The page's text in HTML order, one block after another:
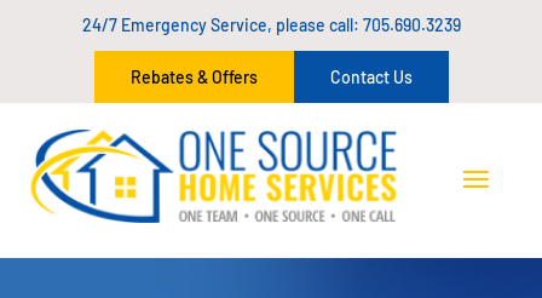
24/7 Emergency Service, please call: 705.690.3239
Rebates & Offers Contact Us